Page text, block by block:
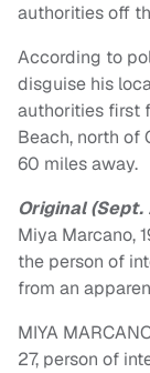
authorities off
According to
disguise his
authorities first
Beach, north of
60 miles away.
Original (Sept.
Miya Marcano,
the person of
from an
MIYA
27, person of